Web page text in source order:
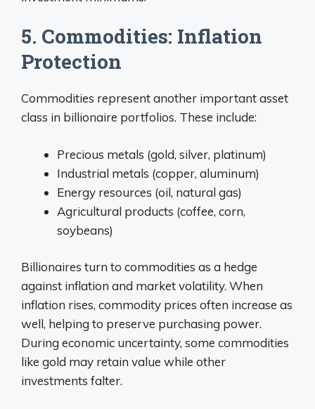
5. Commodities: Inflation
Protection
Commodities represent another important asset
class in billionaire portfolios. These include:
Precious metals (gold, silver, platinum)
Industrial metals (copper, aluminum)
Energy resources (oil, natural gas)
Agricultural products (coffee, corn,
soybeans)
Billionaires turn to commodities as a hedge
against inflation and market volatility. When
inflation rises, commodity prices often increase as
well, helping to preserve purchasing power.
During economic uncertainty, some commodities
like gold may retain value while other
investments falter.